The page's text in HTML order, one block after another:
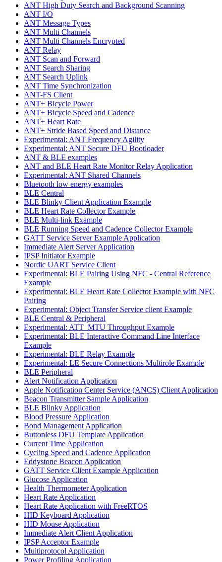
ANT High Duty Search and Background Scanning
ANT I/O
ANT Message Types
ANT Multi Channels
ANT Multi Channels Encrypted
ANT Relay
ANT Scan and Forward
ANT Search Sharing
ANT Search Uplink
ANT Time Synchronization
ANT-FS Client
ANT+ Bicycle Power
ANT+ Bicycle Speed and Cadence
ANT+ Heart Rate
ANT+ Stride Based Speed and Distance
Experimental: ANT Frequency Agility
Experimental: ANT Secure DFU Bootloader
ANT & BLE examples
ANT and BLE Heart Rate Monitor Relay Application
Experimental: ANT Shared Channels
Bluetooth low energy examples
BLE Central
BLE Blinky Client Application Example
BLE Heart Rate Collector Example
BLE Multi-link Example
BLE Running Speed and Cadence Collector Example
GATT Service Server Example Application
Immediate Alert Server Application
IPSP Initiator Example
Nordic UART Service Client
Experimental: BLE Pairing Using NFC - Central Reference
Example
Experimental: BLE Heart Rate Collector Example with NFC
Pairing
Experimental: Object Transfer Service client Example
BLE Central & Peripheral
Experimental: ATT_MTU Throughput Example
Experimental: BLE Interactive Command Line Interface
Example
Experimental: BLE Relay Example
Experimental: LE Secure Connections Multirole Example
BLE Peripheral
Alert Notification Application
Apple Notification Center Service (ANCS) Client Application
Beacon Transmitter Sample Application
BLE Blinky Application
Blood Pressure Application
Bond Management Application
Buttonless DFU Template Application
Current Time Application
Cycling Speed and Cadence Application
Eddystone Beacon Application
GATT Service Client Example Application
Glucose Application
Health Thermometer Application
Heart Rate Application
Heart Rate Application with FreeRTOS
HID Keyboard Application
HID Mouse Application
Immediate Alert Client Application
IPSP Acceptor Example
Multiprotocol Application
Power Profiling Application